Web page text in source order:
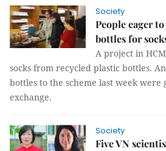
Society
People eager
bottles for
A project in
socks from recycled plastic bottles.
bottles to the scheme last week were
exchange.
Society
Five VN